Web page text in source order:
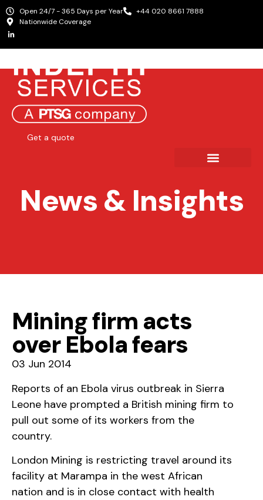
Open 24/7 - 365 Days per Year
+44 020 8661 7888
Nationwide Coverage
Get a quote
News & Insights
Mining firm acts
over Ebola fears
03 Jun 2014
Reports of an Ebola virus outbreak in Sierra
Leone have prompted a British mining firm to
pull out some of its workers from the
country.
London Mining is restricting travel around its
facility at Marampa in the west African
nation and is in close contact with health